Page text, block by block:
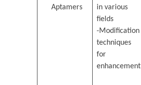
Aptamers
in various
fields
-Modification
techniques
for
enhancement